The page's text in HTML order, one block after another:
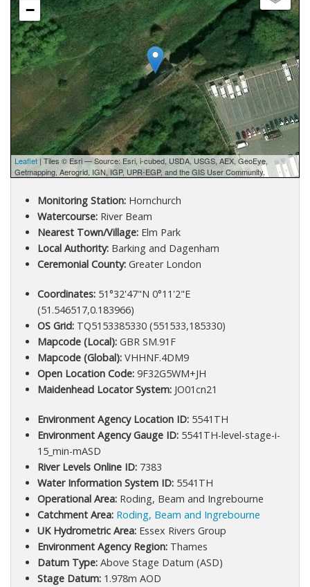
−
Leaflet | Tiles © Esri — Source: Esri, i-cubed, USDA, USGS, AEX, GeoEye,
Getmapping, Aerogrid, IGN, IGP, UPR-EGP, and the GIS User Community.
Monitoring Station:Hornchurch
Watercourse:River Beam
Nearest Town/Village:Elm Park
Local Authority:Barking and Dagenham
Ceremonial County:Greater London
Coordinates:51°32'47"N 0°11'2"E
(51.546517,0.183966)
OS Grid:TQ5153385330 (551533,185330)
Mapcode (Local):GBR SM.91F
Mapcode (Global):VHHNF.4DM9
Open Location Code:9F32G5WM+JH
Maidenhead Locator System:JO01cn21
Environment Agency Location ID:5541TH
Environment Agency Gauge ID:5541TH-level-stage-i-
15_min-mASD
River Levels Online ID:7383
Water Information System ID:5541TH
Operational Area:Roding, Beam and Ingrebourne
Catchment Area: Roding, Beam and Ingrebourne
UK Hydrometric Area:Essex Rivers Group
Environment Agency Region:Thames
Datum Type:Above Stage Datum (ASD)
Stage Datum:1.978m AOD